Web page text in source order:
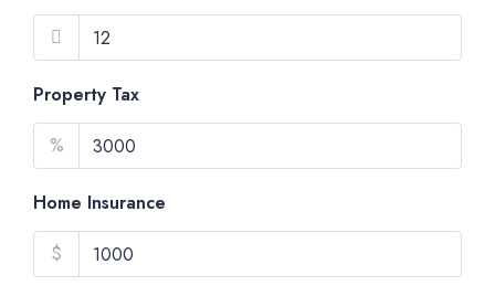
Property Tax
%
Home Insurance
$